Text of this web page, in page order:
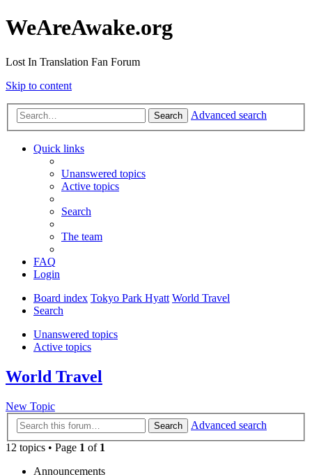
WeAreAwake.org
Lost In Translation Fan Forum
Skip to content
Search Advanced search
Quick links
Unanswered topics
Active topics
Search
The team
FAQ
Login
Board index Tokyo Park Hyatt World Travel
Search
Unanswered topics
Active topics
World Travel
New Topic
Search
Advanced search
12 topics • Page 1 of 1
Announcements